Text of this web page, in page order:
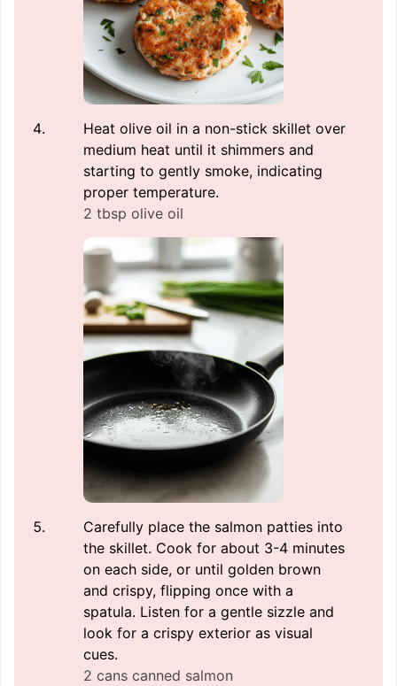
Heat olive oil in a non-stick skillet over
medium heat until it shimmers and
starting to gently smoke, indicating
proper temperature.
2 tbsp olive oil
Carefully place the salmon patties into
the skillet. Cook for about 3-4 minutes
on each side, or until golden brown
and crispy, flipping once with a
spatula. Listen for a gentle sizzle and
look for a crispy exterior as visual
cues.
2 cans canned salmon